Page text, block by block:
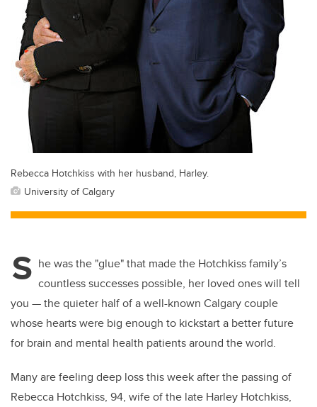
Rebecca Hotchkiss with her husband, Harley.
University of Calgary
S he was the "glue" that made the Hotchkiss family’s
countless successes possible, her loved ones will tell
you — the quieter half of a well-known Calgary couple
whose hearts were big enough to kickstart a better future
for brain and mental health patients around the world.
Many are feeling deep loss this week after the passing of
Rebecca Hotchkiss, 94, wife of the late Harley Hotchkiss,